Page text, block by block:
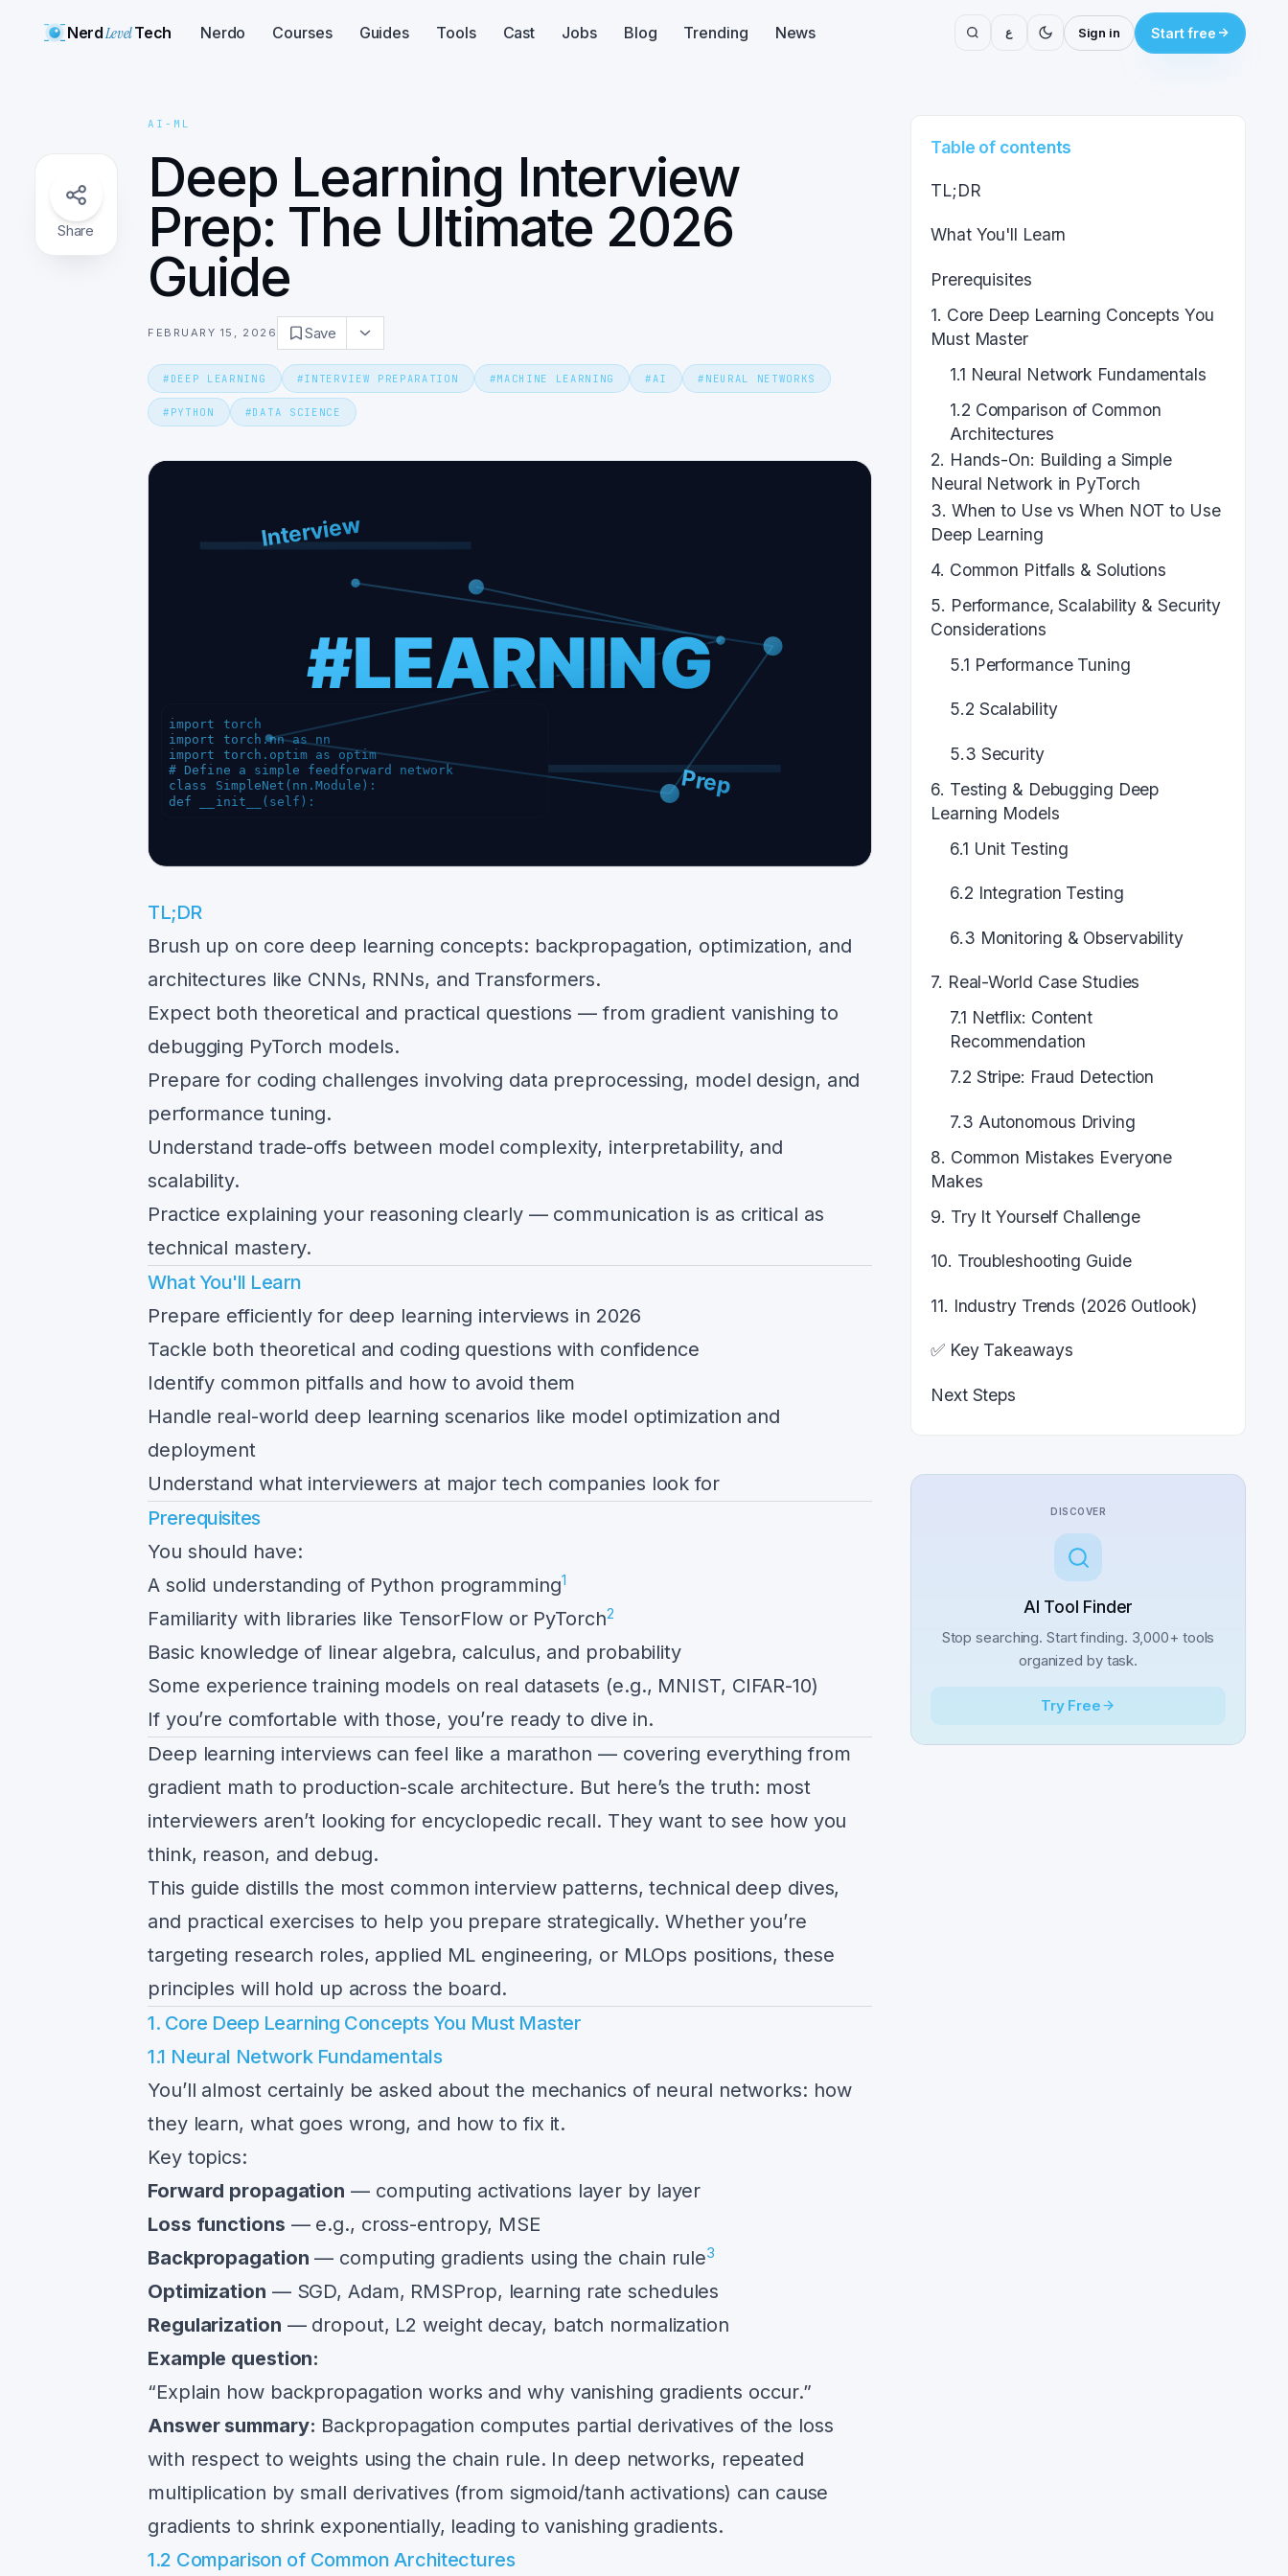
NerdLevelTech Nerdo Courses Guides Tools Cast Jobs Blog Trending News ع Sign in Start free
Share
AI-ML
Deep Learning Interview
Prep: The Ultimate 2026
Guide
FEBRUARY 15, 2026 Save
# DEEP LEARNING #INTERVIEW PREPARATION #MACHINE LEARNING #AI # NEURAL NETWORKS
# PYTHON #DATA SCIENCE
TL;DR
Brush up on core deep learning concepts: backpropagation, optimization, and
architectures like CNNs, RNNs, and Transformers.
Expect both theoretical and practical questions — from gradient vanishing to
debugging PyTorch models.
Prepare for coding challenges involving data preprocessing, model design, and
performance tuning.
Understand trade-offs between model complexity, interpretability, and
scalability.
Practice explaining your reasoning clearly — communication is as critical as
technical mastery.
What You'll Learn
Prepare efficiently for deep learning interviews in 2026
Tackle both theoretical and coding questions with confidence
Identify common pitfalls and how to avoid them
Handle real-world deep learning scenarios like model optimization and
deployment
Understand what interviewers at major tech companies look for
Prerequisites
You should have:
A solid understanding of Python programming1
Familiarity with libraries like TensorFlow or PyTorch2
Basic knowledge of linear algebra, calculus, and probability
Some experience training models on real datasets (e.g., MNIST, CIFAR-10)
If you’re comfortable with those, you’re ready to dive in.
Deep learning interviews can feel like a marathon — covering everything from
gradient math to production-scale architecture. But here’s the truth: most
interviewers aren’t looking for encyclopedic recall. They want to see how you
think, reason, and debug.
This guide distills the most common interview patterns, technical deep dives,
and practical exercises to help you prepare strategically. Whether you’re
targeting research roles, applied ML engineering, or MLOps positions, these
principles will hold up across the board.
1. Core Deep Learning Concepts You Must Master
1.1 Neural Network Fundamentals
You’ll almost certainly be asked about the mechanics of neural networks: how
they learn, what goes wrong, and how to fix it.
Key topics:
Forward propagation — computing activations layer by layer
Loss functions — e.g., cross-entropy, MSE
Backpropagation — computing gradients using the chain rule3
Optimization — SGD, Adam, RMSProp, learning rate schedules
Regularization — dropout, L2 weight decay, batch normalization
Example question:
“Explain how backpropagation works and why vanishing gradients occur.”
Answer summary: Backpropagation computes partial derivatives of the loss
with respect to weights using the chain rule. In deep networks, repeated
multiplication by small derivatives (from sigmoid/tanh activations) can cause
gradients to shrink exponentially, leading to vanishing gradients.
1.2 Comparison of Common Architectures
Table of contents
TL;DR
What You'll Learn
Prerequisites
1. Core Deep Learning Concepts You
Must Master
1.1 Neural Network Fundamentals
1.2 Comparison of Common
Architectures
2. Hands-On: Building a Simple
Neural Network in PyTorch
3. When to Use vs When NOT to Use
Deep Learning
4. Common Pitfalls & Solutions
5. Performance, Scalability & Security
Considerations
5.1 Performance Tuning
5.2 Scalability
5.3 Security
6. Testing & Debugging Deep
Learning Models
6.1 Unit Testing
6.2 Integration Testing
6.3 Monitoring & Observability
7. Real-World Case Studies
7.1 Netflix: Content
Recommendation
7.2 Stripe: Fraud Detection
7.3 Autonomous Driving
8. Common Mistakes Everyone
Makes
9. Try It Yourself Challenge
10. Troubleshooting Guide
11. Industry Trends (2026 Outlook)
✅ Key Takeaways
Next Steps
DISCOVER
AI Tool Finder
Stop searching. Start finding. 3,000+ tools
organized by task.
Try Free